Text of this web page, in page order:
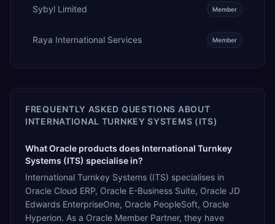
Sybyl Limited Member
Raya International Services Member
FREQUENTLY ASKED QUESTIONS ABOUT
INTERNATIONAL TURNKEY SYSTEMS (ITS)
What Oracle products does International Turnkey
Systems (ITS) specialise in?
International Turnkey Systems (ITS) specialises in
Oracle Cloud ERP, Oracle E-Business Suite, Oracle JD
Edwards EnterpriseOne, Oracle PeopleSoft, Oracle
Hyperion. As a Oracle Member Partner, they have